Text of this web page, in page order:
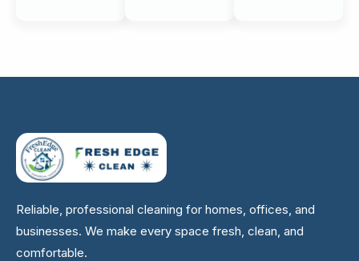
Reliable, professional cleaning for homes, offices, and
businesses. We make every space fresh, clean, and
comfortable.